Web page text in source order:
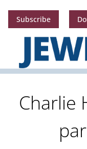
Subscribe
Charlie